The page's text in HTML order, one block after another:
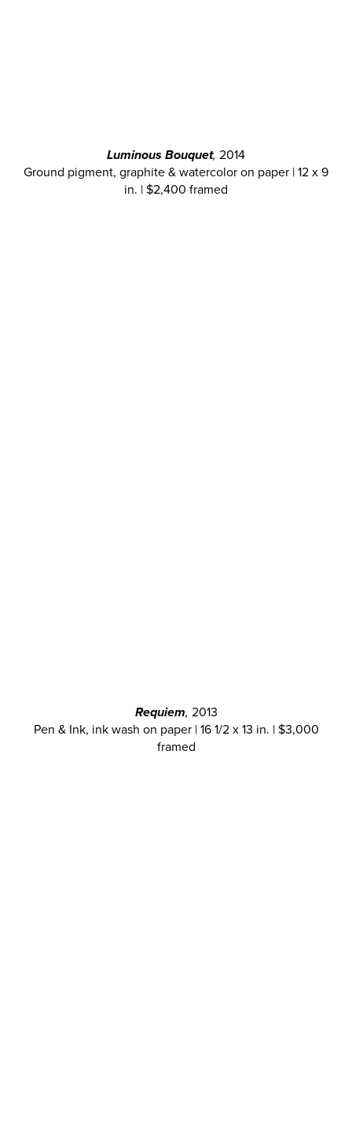
Luminous Bouquet, 2014
Ground pigment, graphite & watercolor on paper | 12 x 9
in. | $2,400 framed
Requiem, 2013
Pen & Ink, ink wash on paper | 16 1/2 x 13 in. | $3,000
framed